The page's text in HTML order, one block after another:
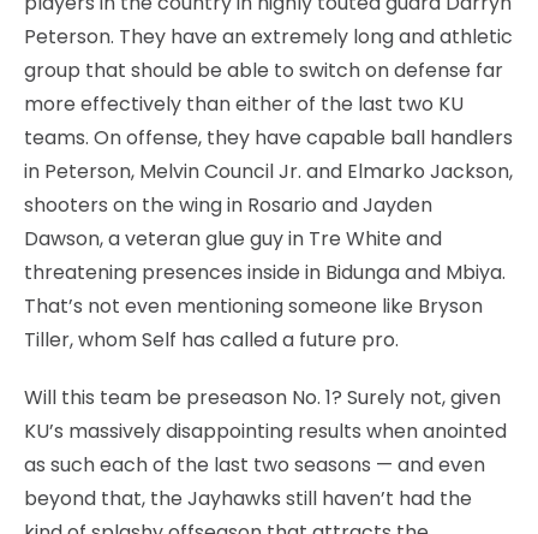
Peterson. They have an extremely long and athletic
group that should be able to switch on defense far
more effectively than either of the last two KU
teams. On offense, they have capable ball handlers
in Peterson, Melvin Council Jr. and Elmarko Jackson,
shooters on the wing in Rosario and Jayden
Dawson, a veteran glue guy in Tre White and
threatening presences inside in Bidunga and Mbiya.
That’s not even mentioning someone like Bryson
Tiller, whom Self has called a future pro.
Will this team be preseason No. 1? Surely not, given
KU’s massively disappointing results when anointed
as such each of the last two seasons — and even
beyond that, the Jayhawks still haven’t had the